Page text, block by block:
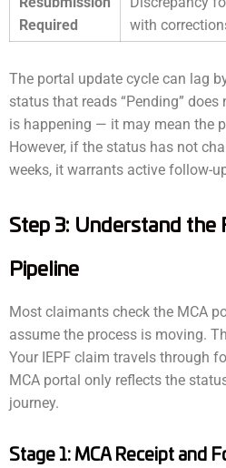
Required
with
The portal update cycle can lag
status that reads “Pending”
is happening — it may mean the
However, if the status has not
weeks, it warrants active follow-
Step 3: Understand the
Pipeline
Most claimants check the MCA
assume the process is moving.
Your IEPF claim travels through
MCA portal only reflects the
journey.
Stage 1: MCA Receipt and